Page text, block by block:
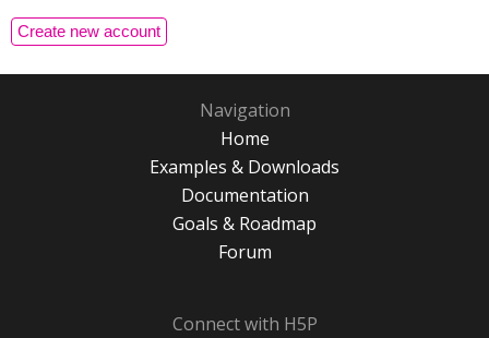
Navigation
Home
Examples & Downloads
Documentation
Goals & Roadmap
Forum
Connect with H5P